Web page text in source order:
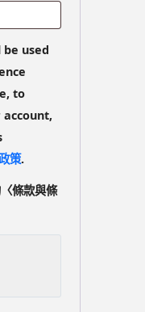
used
to
account,
策.
條款與條